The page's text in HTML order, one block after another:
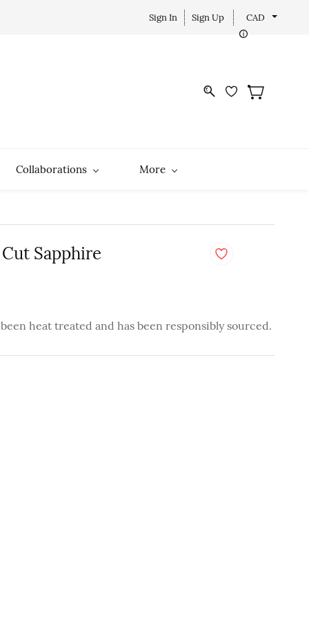
Sign In Sign Up CAD
Collaborations More
Sapphire
heat treated and has been responsibly sourced.